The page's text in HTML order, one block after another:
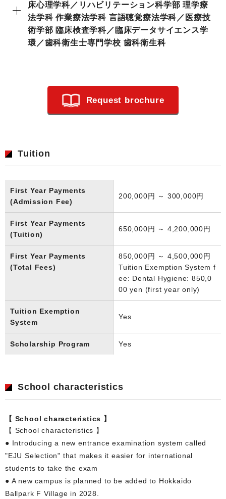
床心理学科／リハビリテーション科学部 理学療
法学科 作業療法学科 言語聴覚療法学科／医療技
術学部 臨床検査学科／臨床データサイエンス学
環／歯科衛生士専門学校 歯科衛生科
Request brochure
Tuition
First Year Payments
(Admission Fee)
200,000円 ～ 300,000円
First Year Payments
(Tuition)
650,000円 ～ 4,200,000円
First Year Payments
(Total Fees)
850,000円 ～ 4,500,000円
Tuition Exemption System f
ee: Dental Hygiene: 850,0
00 yen (first year only)
Tuition Exemption
System
Yes
Scholarship Program Yes
School characteristics
【 School characteristics 】
【 School characteristics 】
● Introducing a new entrance examination system called
"EJU Selection" that makes it easier for international
students to take the exam
● A new campus is planned to be added to Hokkaido
Ballpark F Village in 2028.